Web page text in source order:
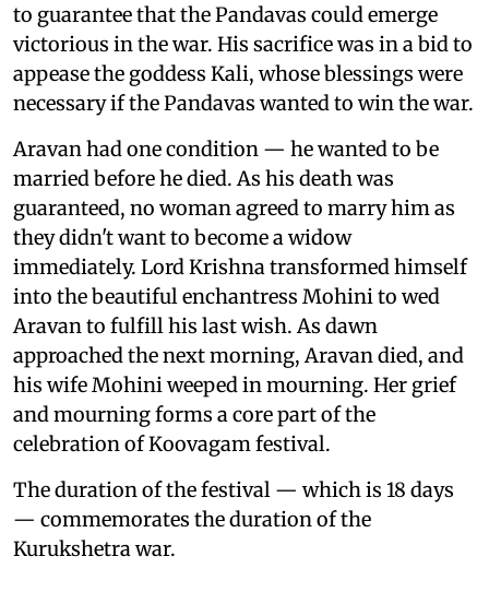
to guarantee that the Pandavas could emerge
victorious in the war. His sacrifice was in a bid to
appease the goddess Kali, whose blessings were
necessary if the Pandavas wanted to win the war.
Aravan had one condition — he wanted to be
married before he died. As his death was
guaranteed, no woman agreed to marry him as
they didn't want to become a widow
immediately. Lord Krishna transformed himself
into the beautiful enchantress Mohini to wed
Aravan to fulfill his last wish. As dawn
approached the next morning, Aravan died, and
his wife Mohini weeped in mourning. Her grief
and mourning forms a core part of the
celebration of Koovagam festival.
The duration of the festival — which is 18 days
— commemorates the duration of the
Kurukshetra war.